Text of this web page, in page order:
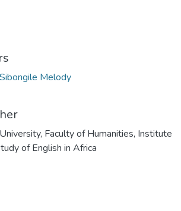
Melody
Faculty of Humanities, Institute
of English in Africa